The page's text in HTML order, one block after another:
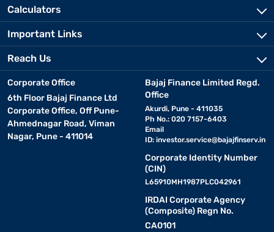
Calculators
Important Links
Reach Us
Corporate Office
6th Floor Bajaj Finance Ltd
Corporate Office, Off Pune-
Ahmednagar Road, Viman
Nagar, Pune - 411014
Bajaj Finance Limited Regd.
Office
Akurdi, Pune - 411035
Ph No.: 020 7157-6403
Email
ID: investor.service@bajajfinserv.in
Corporate Identity Number
(CIN)
L65910MH1987PLC042961
IRDAI Corporate Agency
(Composite) Regn No.
CA0101